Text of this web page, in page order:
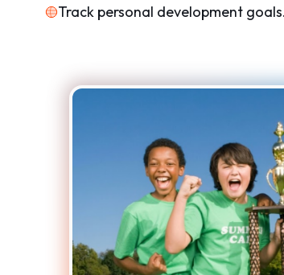
Track personal development goals.